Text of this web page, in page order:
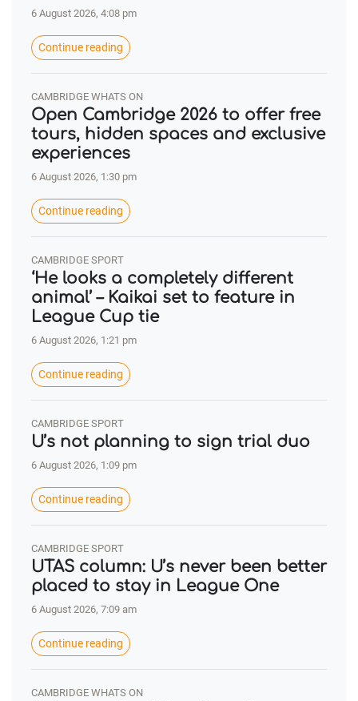
6 August 2026, 4:08 pm
Continue reading
CAMBRIDGE WHATS ON
Open Cambridge 2026 to offer free
tours, hidden spaces and exclusive
experiences
6 August 2026, 1:30 pm
Continue reading
CAMBRIDGE SPORT
‘He looks a completely different
animal’ – Kaikai set to feature in
League Cup tie
6 August 2026, 1:21 pm
Continue reading
CAMBRIDGE SPORT
U’s not planning to sign trial duo
6 August 2026, 1:09 pm
Continue reading
CAMBRIDGE SPORT
UTAS column: U’s never been better
placed to stay in League One
6 August 2026, 7:09 am
Continue reading
CAMBRIDGE WHATS ON